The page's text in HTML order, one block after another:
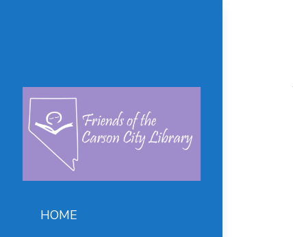
HOME